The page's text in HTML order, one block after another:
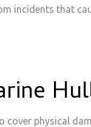
incidents that
physical